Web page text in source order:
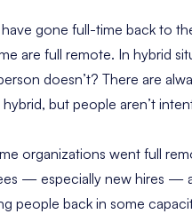
gone full-time back to
are full remote. In hybrid
doesn’t? There are
hybrid, but people aren’t
organizations went full
— especially new hires —
people back in some